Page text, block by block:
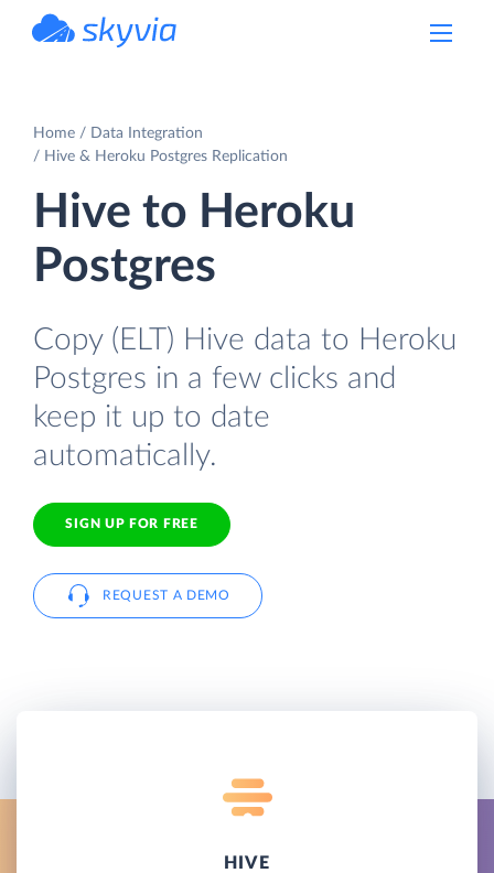
Home
Data Integration
Hive & Heroku Postgres Replication
Hive to Heroku
Postgres
Copy (ELT) Hive data to Heroku
Postgres in a few clicks and
keep it up to date
automatically.
SIGN UP FOR FREE
REQUEST A DEMO
HIVE